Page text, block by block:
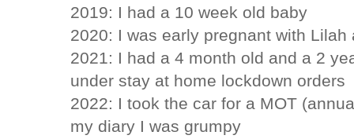
2019: I had a 10 week old baby
2020: I was early pregnant with Lilah
2021: I had a 4 month old and a 2
under stay at home lockdown orders
2022: I took the car for a MOT
my diary I was grumpy